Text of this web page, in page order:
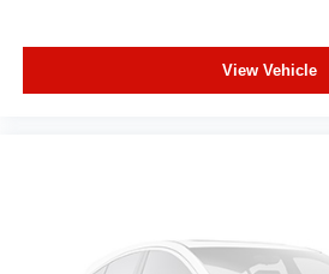
View Vehicle